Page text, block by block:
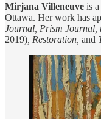
Mirjana Villeneuve is
Ottawa. Her work has
Journal, Prism Journal,
2019) , Restoration, and